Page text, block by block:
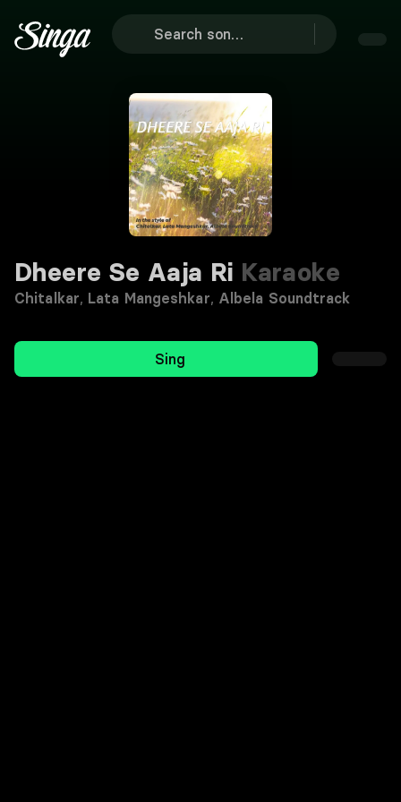
Dheere Se Aaja Ri Karaoke
Chitalkar, Lata Mangeshkar, Albela Soundtrack
Sing